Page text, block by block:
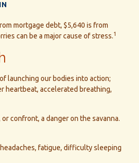
mortgage debt, $5,640 is from
can be a major cause of stress.1
launching our bodies into action;
heartbeat, accelerated breathing,
confront, a danger on the savanna.
fatigue, difficulty sleeping